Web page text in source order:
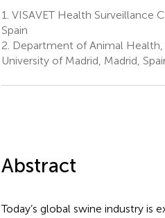
1. VISAVET Health Surveillance
Spain
2. Department of Animal
University of Madrid, Madrid,
Abstract
Today’s global swine industry